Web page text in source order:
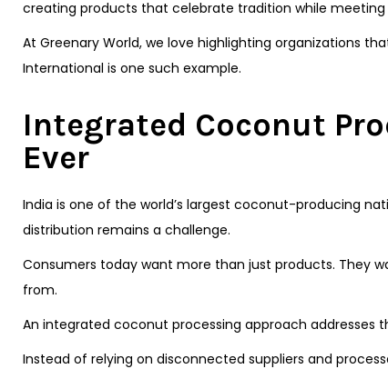
creating products that celebrate tradition while
At Greenary World, we love highlighting organizations
International is one such example.
Integrated Coconut
Ever
India is one of the world’s largest coconut-producing
distribution remains a challenge.
Consumers today want more than just products. They
from.
An integrated coconut processing approach
Instead of relying on disconnected suppliers and